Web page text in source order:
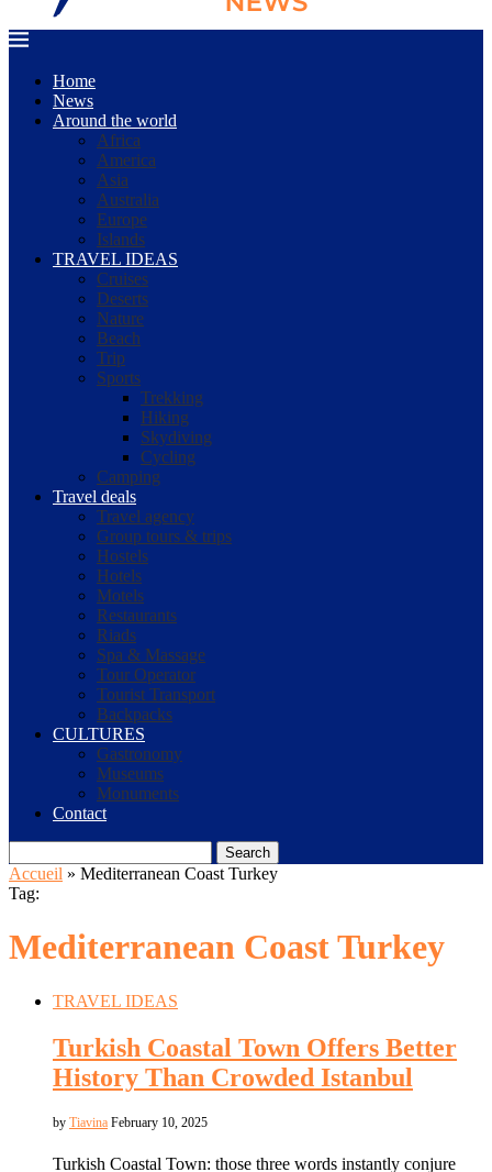
Home
News
Around the world
Africa
America
Asia
Australia
Europe
Islands
TRAVEL IDEAS
Cruises
Deserts
Nature
Beach
Trip
Sports
Trekking
Hiking
Skydiving
Cycling
Camping
Travel deals
Travel agency
Group tours & trips
Hostels
Hotels
Motels
Restaurants
Riads
Spa & Massage
Tour Operator
Tourist Transport
Backpacks
CULTURES
Gastronomy
Museums
Monuments
Contact
Search
Accueil » Mediterranean Coast Turkey
Tag:
Mediterranean Coast Turkey
TRAVEL IDEAS
Turkish Coastal Town Offers Better
History Than Crowded Istanbul
by Tiavina February 10, 2025
Turkish Coastal Town: those three words instantly conjure